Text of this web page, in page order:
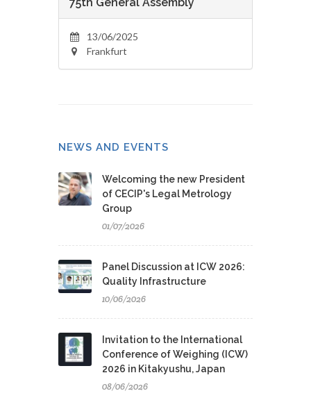
13/06/2025
Frankfurt
NEWS AND EVENTS
Welcoming the new President
of CECIP's Legal Metrology
Group
01/07/2026
Panel Discussion at ICW 2026:
Quality Infrastructure
10/06/2026
Invitation to the International
Conference of Weighing (ICW)
2026 in Kitakyushu, Japan
08/06/2026